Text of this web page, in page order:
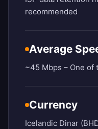
recommended
Average
~45 Mbps – One of
Currency
Icelandic Dinar